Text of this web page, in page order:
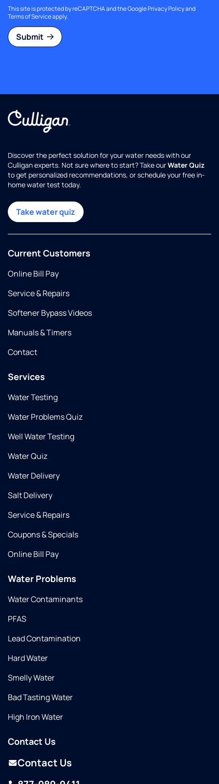
This site is protected by reCAPTCHA and the GooglePrivacy Policyand
Terms of Serviceapply.
Submit
Discover the perfect solution for your water needs with our
Culligan experts. Not sure where to start? Take ourWater Quiz
to get personalized recommendations, or schedule your free in-
home water test today.
Take water quiz
Current Customers
Online Bill Pay
Service & Repairs
Softener Bypass Videos
Manuals & Timers
Contact
Services
Water Testing
Water Problems Quiz
Well Water Testing
Water Quiz
Water Delivery
Salt Delivery
Service & Repairs
Coupons & Specials
Online Bill Pay
Water Problems
Water Contaminants
PFAS
Lead Contamination
Hard Water
Smelly Water
Bad Tasting Water
High Iron Water
Contact Us
Contact Us